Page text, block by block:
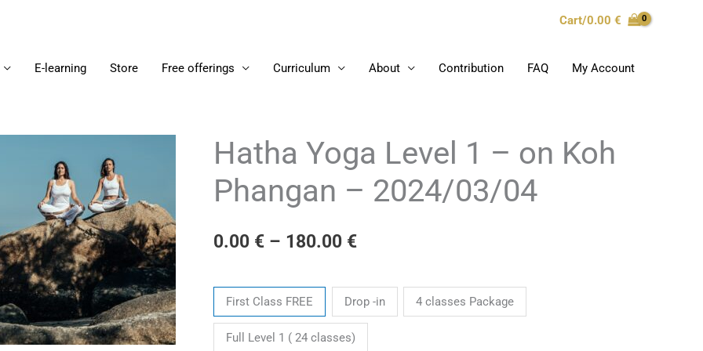
Cart/0.00 €
E-learning Store Free offerings Curriculum About Contribution FAQ My Account
Hatha Yoga Level 1 – on Koh
Phangan – 2024/03/04
0.00 € – 180.00 €
Price
range:
through
First Class FREE Drop -in 4 classes Package
Full Level 1 ( 24 classes)
Hatha
Yoga
Level
on
Phangan
-
2024/03/04